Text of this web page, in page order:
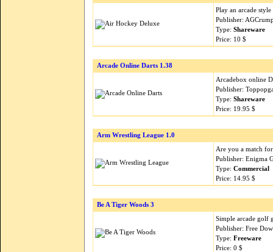
Play an arcade
Publisher:
Type: Shareware
Price: 10 $
Arcade Online Darts 1.38
Arcadebox online
Publisher:
Type: Shareware
Price: 19.95 $
Arm Wrestling League 1.0
Are you a match
Publisher: Enigma
Type: Commercial
Price: 14.95 $
Be A Tiger Woods 3
Simple arcade golf
Publisher: Free
Type: Freeware
Price: 0 $